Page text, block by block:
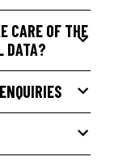
CARE OF THE
DATA?